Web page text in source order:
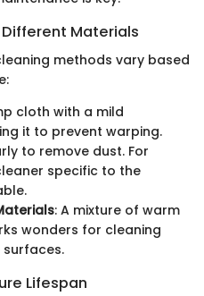
Materials
methods vary based
cloth with a mild
it to prevent warping.
to remove dust. For
specific to the
: A mixture of warm
wonders for cleaning
Lifespan